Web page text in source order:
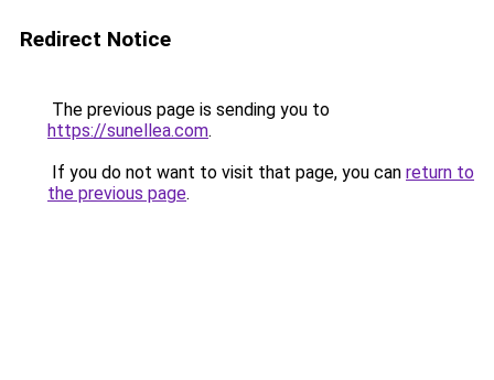
Redirect Notice
The previous page is sending you to
https://sunellea.com.
If you do not want to visit that page, you can return to
the previous page.